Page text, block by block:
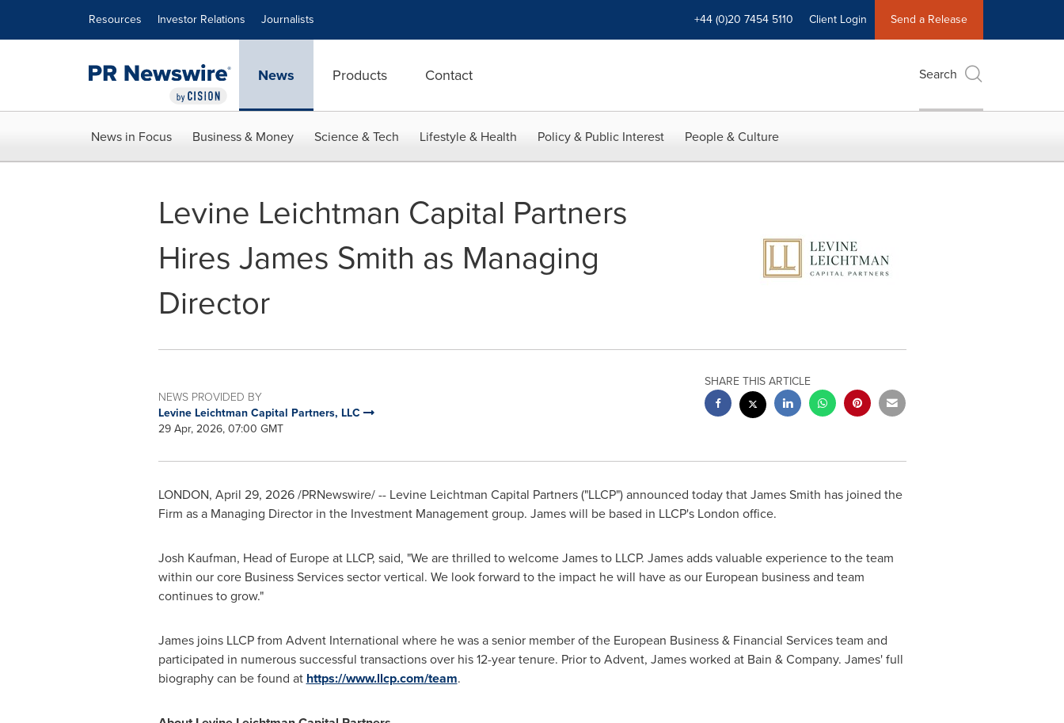
Resources Investor Relations Journalists +44 (0)20 7454 5110 Client Login Send a Release
News Products Contact Search
News in Focus Business & Money Science & Tech Lifestyle & Health Policy & Public Interest People & Culture
Levine Leichtman Capital Partners
Hires James Smith as Managing
Director
NEWS PROVIDED BY
Levine Leichtman Capital Partners, LLC
29 Apr, 2026, 07:00 GMT
SHARE THIS ARTICLE
LONDON, April 29, 2026/PRNewswire/ -- Levine Leichtman Capital Partners ("LLCP") announced today that James Smith has joined the
Firm as a Managing Director in the Investment Management group. James will be based in LLCP's London office.
Josh Kaufman, Head of Europe at LLCP, said, "We are thrilled to welcome James to LLCP. James adds valuable experience to the team
within our core Business Services sector vertical. We look forward to the impact he will have as our European business and team
continues to grow."
James joins LLCP from Advent International where he was a senior member of the European Business & Financial Services team and
participated in numerous successful transactions over his 12-year tenure. Prior to Advent, James worked at Bain & Company. James' full
biography can be found at https://www.llcp.com/team.